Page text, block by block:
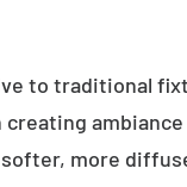
to traditional
more